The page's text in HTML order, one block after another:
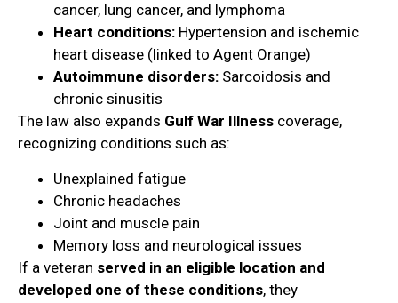
cancer, lung cancer, and lymphoma
Heart conditions: Hypertension and ischemic
heart disease (linked to Agent Orange)
Autoimmune disorders: Sarcoidosis and
chronic sinusitis
The law also expands Gulf War Illness coverage,
recognizing conditions such as:
Unexplained fatigue
Chronic headaches
Joint and muscle pain
Memory loss and neurological issues
If a veteran served in an eligible location and
developed one of these conditions, they